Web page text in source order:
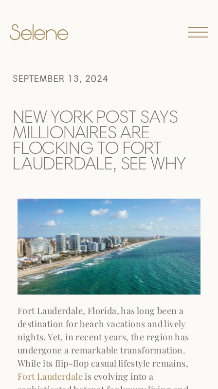
SEPTEMBER 13, 2024
NEW YORK POST SAYS
MILLIONAIRES ARE
FLOCKING TO FORT
LAUDERDALE, SEE WHY
Fort Lauderdale, Florida, has long been a
destination for beach vacations and lively
nights. Yet, in recent years, the region has
undergone a remarkable transformation.
While its flip-flop casual lifestyle remains,
Fort Lauderdale is evolving into a